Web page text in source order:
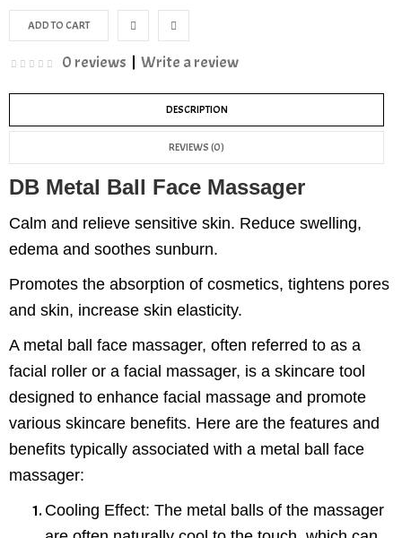
0 reviews | Write a review
DESCRIPTION
REVIEWS (0)
DB Metal Ball Face Massager
Calm and relieve sensitive skin. Reduce swelling,
edema and soothes sunburn.
Promotes the absorption of cosmetics, tightens pores
and skin, increase skin elasticity.
A metal ball face massager, often referred to as a
facial roller or a facial massager, is a skincare tool
designed to enhance facial massage and promote
various skincare benefits. Here are the features and
benefits typically associated with a metal ball face
massager:
Cooling Effect: The metal balls of the massager